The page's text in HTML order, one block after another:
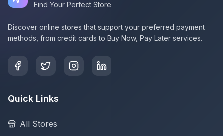
Find Your Perfect Store
Discover online stores that support your preferred payment
methods, from credit cards to Buy Now, Pay Later services.
Quick Links
All Stores